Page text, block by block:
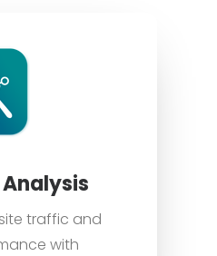
traffic and
with